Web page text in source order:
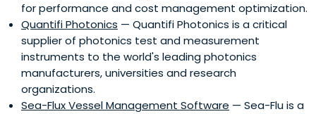
for performance and cost management optimization.
Quantifi Photonics — Quantifi Photonics is a critical
supplier of photonics test and measurement
instruments to the world's leading photonics
manufacturers, universities and research
organizations.
Sea-Flux Vessel Management Software — Sea-Flu is a